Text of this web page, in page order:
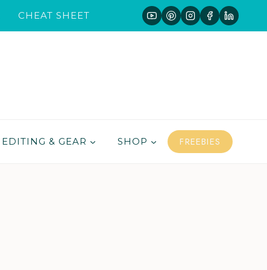
CHEAT SHEET
EDITING & GEAR SHOP FREEBIES